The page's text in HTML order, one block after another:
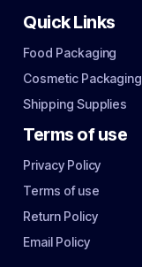
Quick Links
Food Packaging
Cosmetic Packaging
Shipping Supplies
Terms of use
Privacy Policy
Terms of use
Return Policy
Email Policy